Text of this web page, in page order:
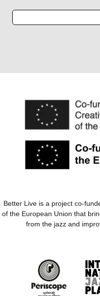
Better Live is a project co-
of the European Union that
from the jazz and